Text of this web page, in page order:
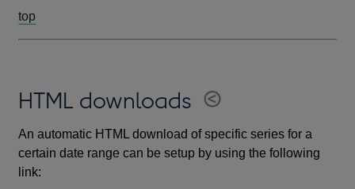
top
HTML downloads
An automatic HTML download of specific series for a
certain date range can be setup by using the following
link: